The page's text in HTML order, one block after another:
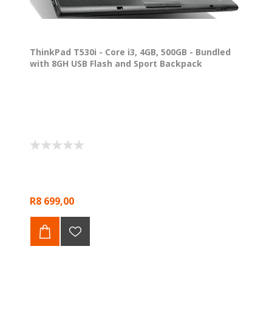
ThinkPad T530i - Core i3, 4GB, 500GB - Bundled
with 8GH USB Flash and Sport Backpack
R8 699,00